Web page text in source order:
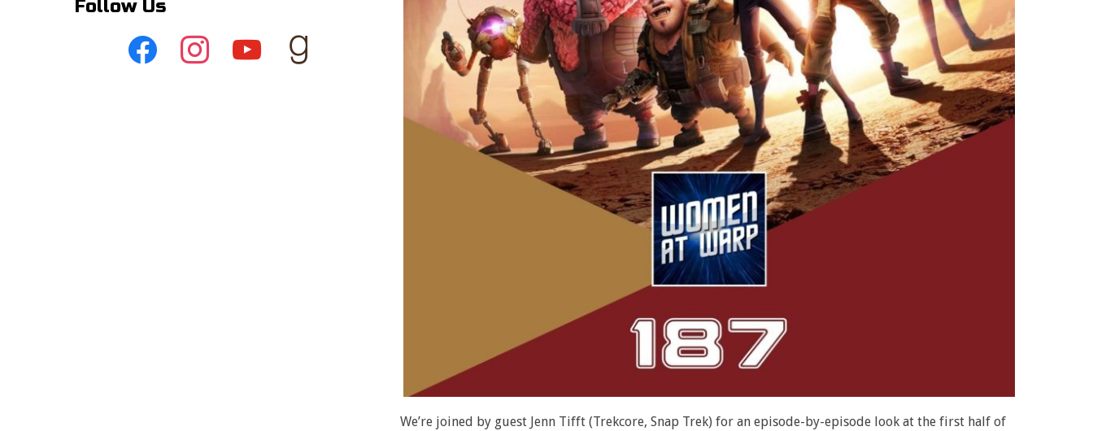
We’re joined by guest Jenn Tifft (Trekcore, Snap Trek) for an episode-by-episode look at the first half of
Follow Us